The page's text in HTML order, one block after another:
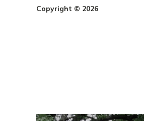
Copyright © 2026